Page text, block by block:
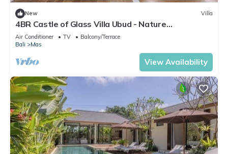
New Villa
4BR Castle of Glass Villa Ubud - Nature
Surrounded
Air Conditioner TV
Balcony/Terrace
Bali
Mas
View Availability